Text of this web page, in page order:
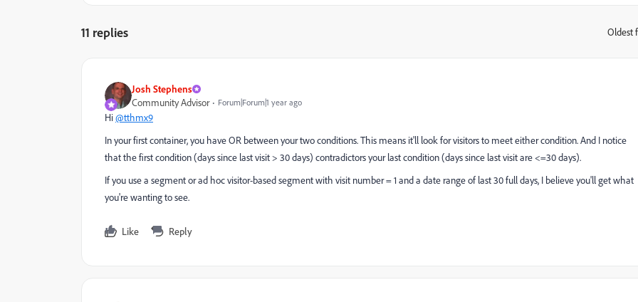
11 replies Oldest
Josh Stephens
Community Advisor
Forum|Forum|1 year ago
Hi@tthmx9
In your first container, you have OR between your two conditions. This means it'll look for visitors to meet either condition. And I notice
that the first condition (days since last visit > 30 days) contradictors your last condition (days since last visit are <=30 days).
If you use a segment or ad hoc visitor-based segment with visit number = 1 and a date range of last 30 full days, I believe you'll get what
you're wanting to see.
Like Reply